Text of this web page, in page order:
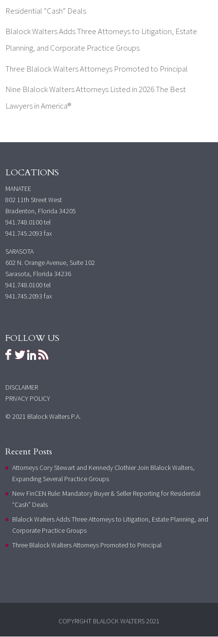
Residential “Cash” Deals
Blalock Walters Adds Three Attorneys to Litigation, Estate
Planning, and Corporate Practice Groups
Three Blalock Walters Attorneys Promoted to Principal
Nine Blalock Walters Attorneys Listed in 2026 The Best
Lawyers in America®
LOCATIONS
MANATEE
802 11th Street West
Bradenton, Florida 34205
941.748.0100tel
941.745.2093 fax
SARASOTA
602 N. Orange Avenue, Suite 102
Sarasota, Florida 34236
941.748.0100tel
941.745.2093 fax
FOLLOW US
DISCLAIMER
PRIVACY POLICY
© 2021 Blalock Walters P.A.
Recent Posts
Attorneys Cory Stewart and Kennedy Clothier Join Blalock Walters,
Expanding Several Practice Groups
New FinCEN Rule: Mandatory Buyer & Seller Reporting for Residential
“Cash” Deals
Blalock Walters Adds Three Attorneys to Litigation, Estate Planning, and
Corporate Practice Groups
Three Blalock Walters Attorneys Promoted to Principal
COPYRIGHT BLALOCK WALTERS 2021